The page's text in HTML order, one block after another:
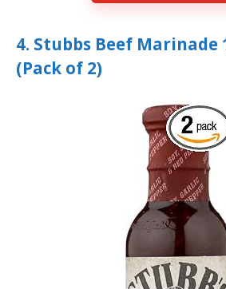
4. Stubbs Beef Marinade
(Pack of 2)